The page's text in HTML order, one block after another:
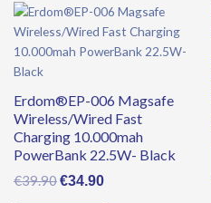
Erdom®EP-006 Magsafe
Wireless/Wired Fast
Charging 10.000mah
PowerBank 22.5W- Black
€39.90
Original
price
was:
€34.90
Current
price
is: